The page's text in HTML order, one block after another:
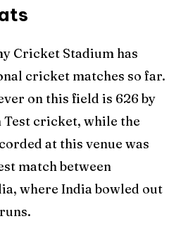
Cricket Stadium has
cricket matches so far.
on this field is 626 by
Test cricket, while the
at this venue was
match between
where India bowled out